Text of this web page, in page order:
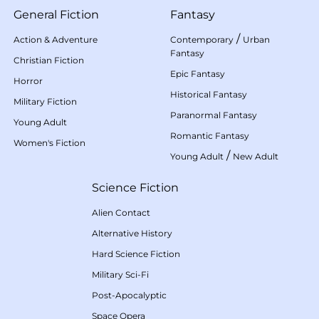
General Fiction
Action & Adventure
Christian Fiction
Horror
Military Fiction
Young Adult
Women's Fiction
Fantasy
Contemporary / Urban
Fantasy
Epic Fantasy
Historical Fantasy
Paranormal Fantasy
Romantic Fantasy
Young Adult / New Adult
Science Fiction
Alien Contact
Alternative History
Hard Science Fiction
Military Sci-Fi
Post-Apocalyptic
Space Opera